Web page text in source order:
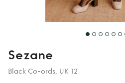
Sezane
Black Co-ords, UK 12